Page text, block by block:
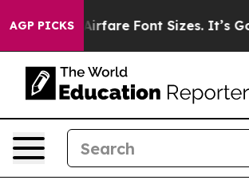
AGP PICKS
Airfare Font Sizes. It’s Gonna